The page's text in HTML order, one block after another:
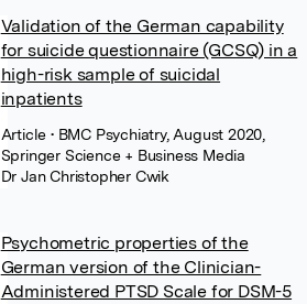
Validation of the German capability
for suicide questionnaire (GCSQ) in a
high-risk sample of suicidal
inpatients
Article• BMC Psychiatry, August 2020,
Springer Science + Business Media
Dr Jan Christopher Cwik
Psychometric properties of the
German version of the Clinician-
Administered PTSD Scale for DSM-5